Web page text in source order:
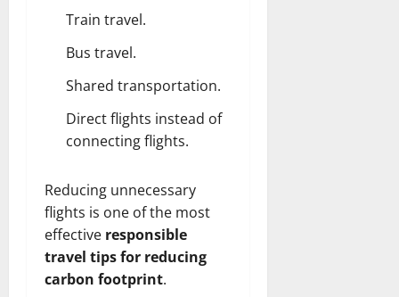
Train travel.
Bus travel.
Shared transportation.
Direct flights instead of
connecting flights.
Reducing unnecessary
flights is one of the most
effective responsible
travel tips for reducing
carbon footprint.